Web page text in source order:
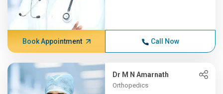
Book Appointment Call Now
Dr M N Amarnath
Orthopedics